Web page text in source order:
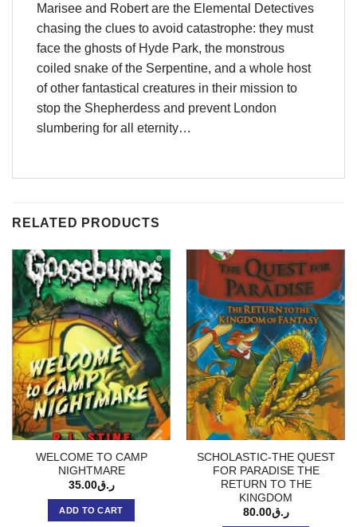
Marisee and Robert are the Elemental Detectives
chasing the clues to avoid catastrophe: they must
face the ghosts of Hyde Park, the monstrous
coiled snake of the Serpentine, and a whole host
of other fantastical creatures in their mission to
stop the Shepherdess and prevent London
slumbering for all eternity…
RELATED PRODUCTS
WELCOME TO CAMP
NIGHTMARE
ر.ق35.00
ADD TO CART
SCHOLASTIC-THE QUEST
FOR PARADISE THE
RETURN TO THE
KINGDOM
ر.ق80.00